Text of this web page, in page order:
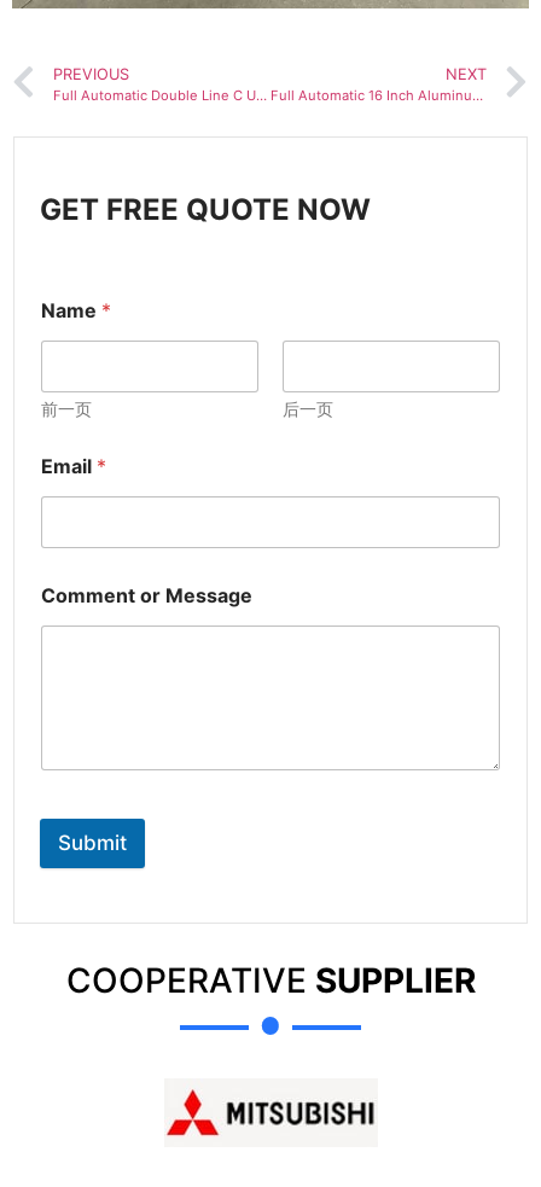
PREVIOUS
Full Automatic Double Line C U Channel Stud and Track Drywall Profile Roll Forming Machine Two in One Machinery
NEXT
Full Automatic 16 Inch Aluminum Flush Roofing Soffit Panel Roll Forming Machine
GET FREE QUOTE NOW
Name *
前一页 后一页
Email *
Comment or Message
Submit
COOPERATIVE SUPPLIER